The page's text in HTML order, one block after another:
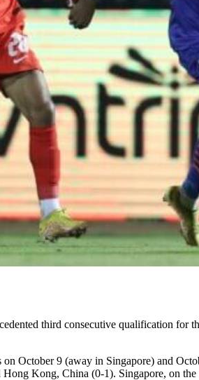
third consecutive qualification
October 9 (away in Singapore) and
Hong Kong, China (0-1). Singapore, on